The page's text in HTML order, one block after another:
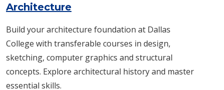
Architecture
Build your architecture foundation at Dallas
College with transferable courses in design,
sketching, computer graphics and structural
concepts. Explore architectural history and master
essential skills.